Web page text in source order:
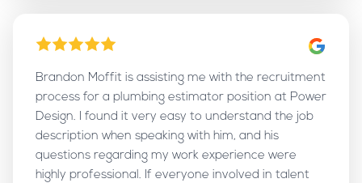
Brandon Moffit is assisting me with the recruitment
process for a plumbing estimator position at Power
Design. I found it very easy to understand the job
description when speaking with him, and his
questions regarding my work experience were
highly professional. If everyone involved in talent